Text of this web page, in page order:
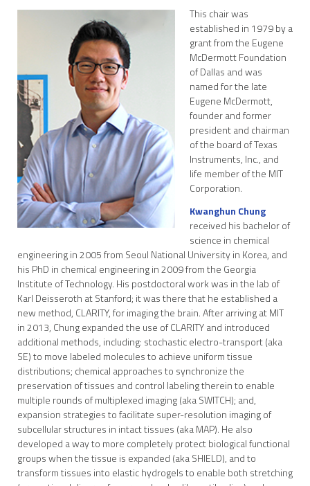
This chair was
established in 1979 by a
grant from the Eugene
McDermott Foundation
of Dallas and was
named for the late
Eugene McDermott,
founder and former
president and chairman
of the board of Texas
Instruments, Inc., and
life member of the MIT
Corporation.
Kwanghun Chung
received his bachelor of
science in chemical
engineering in 2005 from Seoul National University in Korea, and
his PhD in chemical engineering in 2009 from the Georgia
Institute of Technology. His postdoctoral work was in the lab of
Karl Deisseroth at Stanford; it was there that he established a
new method, CLARITY, for imaging the brain. After arriving at MIT
in 2013, Chung expanded the use of CLARITY and introduced
additional methods, including: stochastic electro-transport (aka
SE) to move labeled molecules to achieve uniform tissue
distributions; chemical approaches to synchronize the
preservation of tissues and control labeling therein to enable
multiple rounds of multiplexed imaging (aka SWITCH); and,
expansion strategies to facilitate super-resolution imaging of
subcellular structures in intact tissues (aka MAP). He also
developed a way to more completely protect biological functional
groups when the tissue is expanded (aka SHIELD), and to
transform tissues into elastic hydrogels to enable both stretching